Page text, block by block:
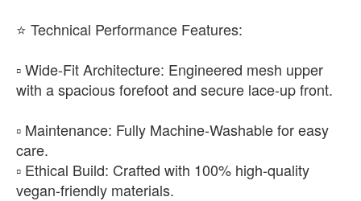
​⭐ Technical Performance Features:
▫️ Wide-Fit Architecture: Engineered mesh upper
with a spacious forefoot and secure lace-up front.
▫️ Maintenance: Fully Machine-Washable for easy
care.
▫️ Ethical Build: Crafted with 100% high-quality
vegan-friendly materials.